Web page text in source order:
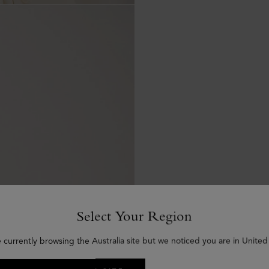
Select Your Region
currently browsing the Australia site but we noticed you are in United